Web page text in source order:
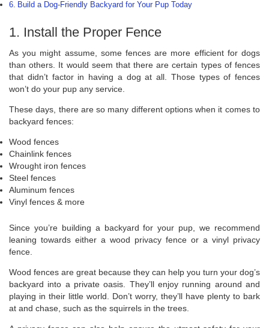
Build a Dog-Friendly Backyard for Your Pup Today
1. Install the Proper Fence
As you might assume, some fences are more efficient for dogs
than others. It would seem that there are certain types of fences
that didn’t factor in having a dog at all. Those types of fences
won’t do your pup any service.
These days, there are so many different options when it comes to
backyard fences:
Wood fences
Chainlink fences
Wrought iron fences
Steel fences
Aluminum fences
Vinyl fences & more
Since you’re building a backyard for your pup, we recommend
leaning towards either a wood privacy fence or a vinyl privacy
fence.
Wood fences are great because they can help you turn your dog’s
backyard into a private oasis. They’ll enjoy running around and
playing in their little world. Don’t worry, they’ll have plenty to bark
at and chase, such as the squirrels in the trees.